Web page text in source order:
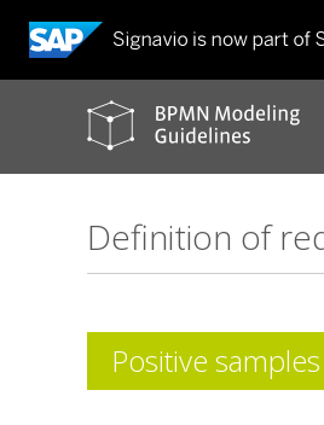
Definition of
Positive samples